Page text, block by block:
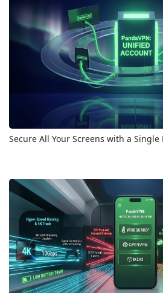
Secure All Your Screens with a Single